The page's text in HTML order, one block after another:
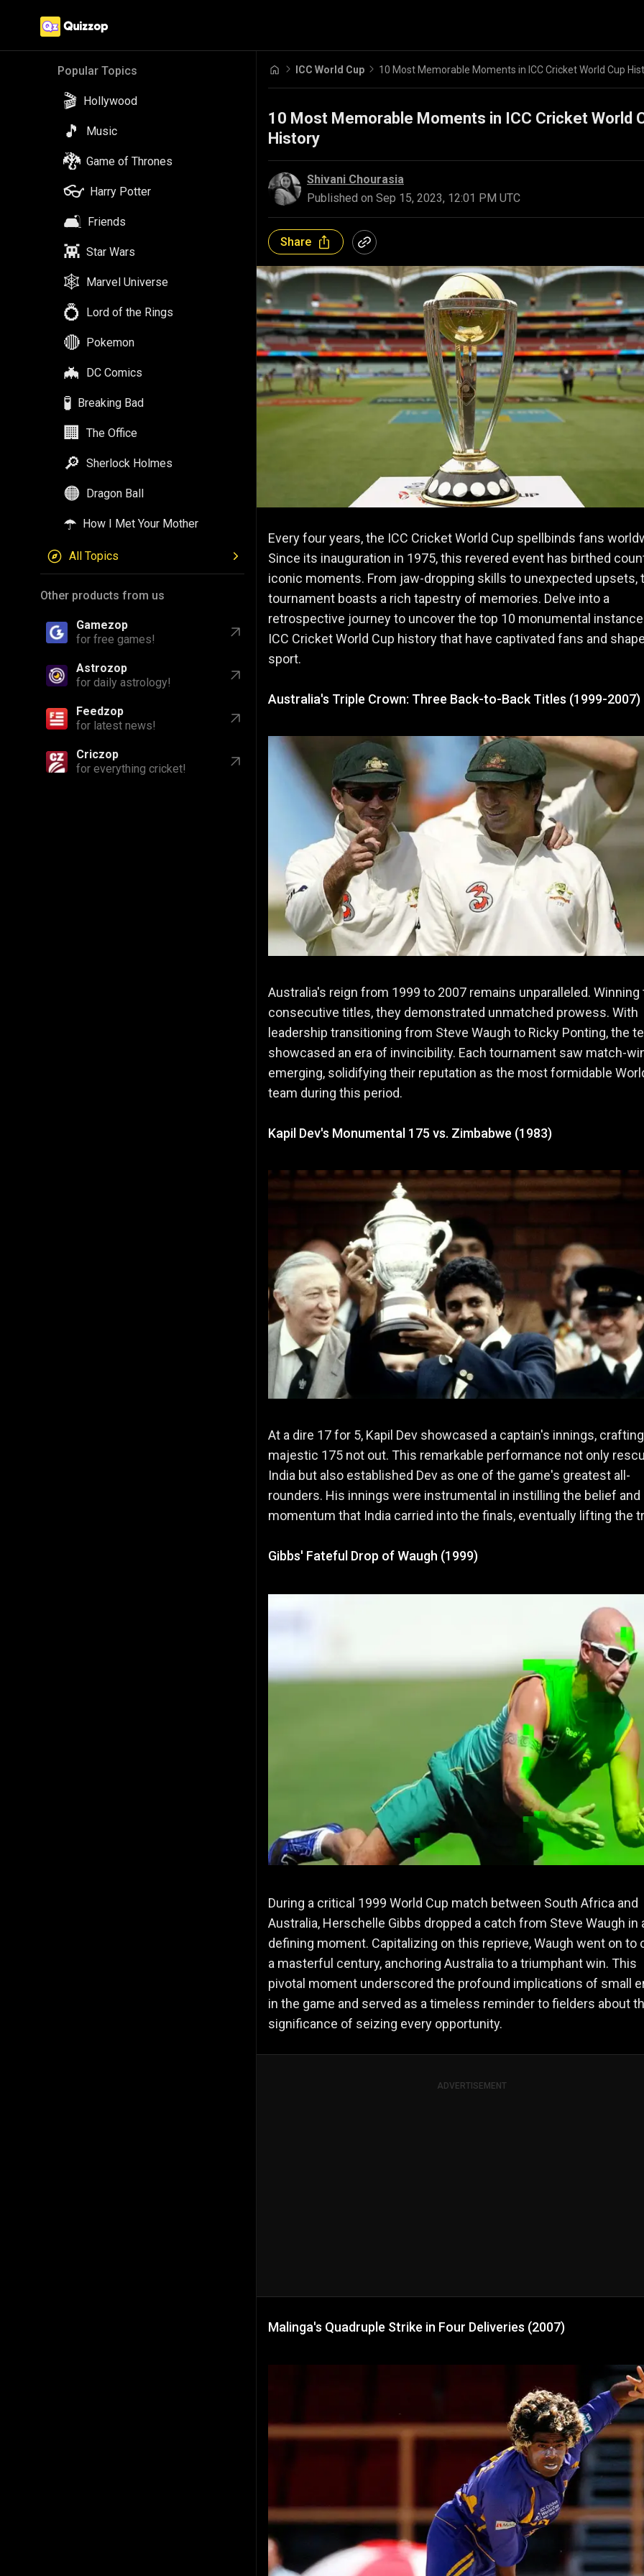
Popular Topics
🎬 Hollywood
🎵 Music
🐉 Game of Thrones
👓 Harry Potter
🛋️ Friends
👾 Star Wars
🕸️ Marvel Universe
💍 Lord of the Rings
🔴 Pokemon
🦇 DC Comics
🧪 Breaking Bad
🏢 The Office
🔎 Sherlock Holmes
🟠 Dragon Ball
☂️ How I Met Your Mother
All Topics
Other products from us
Gamezop
for free games!
Astrozop
for daily astrology!
Feedzop
for latest news!
Criczop
for everything cricket!
ICC World Cup 10 Most Memorable Moments in ICC Cricket World Cup
10 Most Memorable Moments in ICC Cricket World
History
Shivani Chourasia
Published on Sep 15, 2023, 12:01 PM UTC
Share
Every four years, the ICC Cricket World Cup spellbinds fans
Since its inauguration in 1975, this revered event has birthed
iconic moments. From jaw-dropping skills to unexpected upsets,
tournament boasts a rich tapestry of memories. Delve into a
retrospective journey to uncover the top 10 monumental
ICC Cricket World Cup history that have captivated fans and
sport.
Australia's Triple Crown: Three Back-to-Back Titles (1999-2007)
Australia's reign from 1999 to 2007 remains unparalleled. Winning
consecutive titles, they demonstrated unmatched prowess. With
leadership transitioning from Steve Waugh to Ricky Ponting, the
showcased an era of invincibility. Each tournament saw match-
emerging, solidifying their reputation as the most formidable
team during this period.
Kapil Dev's Monumental 175 vs. Zimbabwe (1983)
At a dire 17 for 5, Kapil Dev showcased a captain's innings,
majestic 175 not out. This remarkable performance not only
India but also established Dev as one of the game's greatest all-
rounders. His innings were instrumental in instilling the belief and
momentum that India carried into the finals, eventually lifting the
Gibbs' Fateful Drop of Waugh (1999)
During a critical 1999 World Cup match between South Africa and
Australia, Herschelle Gibbs dropped a catch from Steve Waugh in
defining moment. Capitalizing on this reprieve, Waugh went on to
a masterful century, anchoring Australia to a triumphant win. This
pivotal moment underscored the profound implications of small
in the game and served as a timeless reminder to fielders about
significance of seizing every opportunity.
ADVERTISEMENT
Malinga's Quadruple Strike in Four Deliveries (2007)